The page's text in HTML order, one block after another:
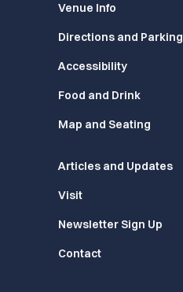
Venue Info
Directions and Parking
Accessibility
Food and Drink
Map and Seating
Articles and Updates
Visit
Newsletter Sign Up
Contact